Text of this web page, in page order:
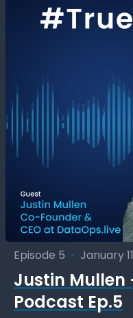
Episode 5 • January
Justin
Podcast Ep.5